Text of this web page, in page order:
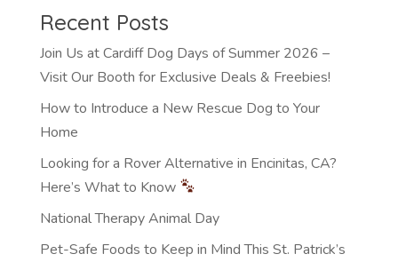
Recent Posts
Join Us at Cardiff Dog Days of Summer 2026 –
Visit Our Booth for Exclusive Deals & Freebies!
How to Introduce a New Rescue Dog to Your
Home
Looking for a Rover Alternative in Encinitas, CA?
Here’s What to Know
National Therapy Animal Day
Pet-Safe Foods to Keep in Mind This St. Patrick’s